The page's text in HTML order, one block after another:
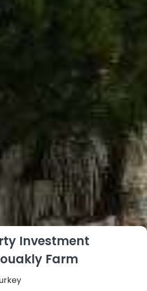
Investment
Farm